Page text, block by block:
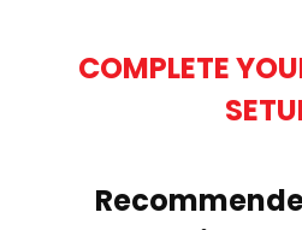
COMPLETE